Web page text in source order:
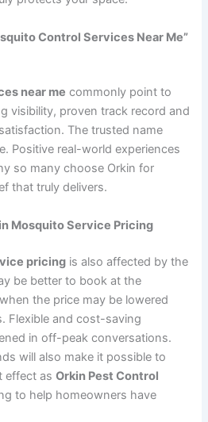
Control Services Near Me”
near me commonly point to
visibility, proven track record and
The trusted name
Positive real-world experiences
so many choose Orkin for
that truly delivers.
Mosquito Service Pricing
pricing is also affected by the
be better to book at the
the price may be lowered
Flexible and cost-saving
in off-peak conversations.
will also make it possible to
effect asOrkin Pest Control
to help homeowners have